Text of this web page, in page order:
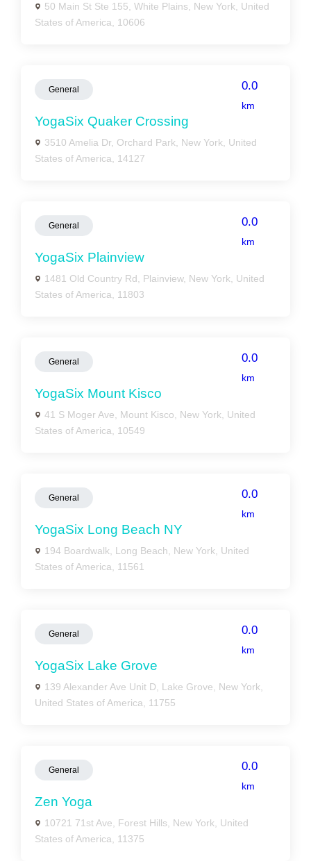
50 Main St Ste 155, White Plains, New York, United
States of America, 10606
General 0.0
km
YogaSix Quaker Crossing
3510 Amelia Dr, Orchard Park, New York, United
States of America, 14127
General 0.0
km
YogaSix Plainview
1481 Old Country Rd, Plainview, New York, United
States of America, 11803
General 0.0
km
YogaSix Mount Kisco
41 S Moger Ave, Mount Kisco, New York, United
States of America, 10549
General 0.0
km
YogaSix Long Beach NY
194 Boardwalk, Long Beach, New York, United
States of America, 11561
General 0.0
km
YogaSix Lake Grove
139 Alexander Ave Unit D, Lake Grove, New York,
United States of America, 11755
General 0.0
km
Zen Yoga
10721 71st Ave, Forest Hills, New York, United
States of America, 11375